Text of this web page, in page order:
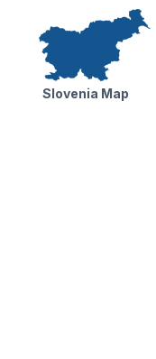
Slovenia Map